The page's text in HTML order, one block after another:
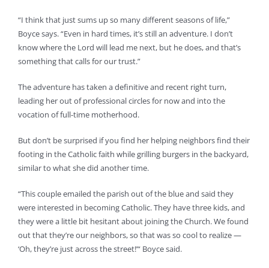
“I think that just sums up so many different seasons of life,”
Boyce says. “Even in hard times, it’s still an adventure. I don’t
know where the Lord will lead me next, but he does, and that’s
something that calls for our trust.”
The adventure has taken a definitive and recent right turn,
leading her out of professional circles for now and into the
vocation of full-time motherhood.
But don’t be surprised if you find her helping neighbors find their
footing in the Catholic faith while grilling burgers in the backyard,
similar to what she did another time.
“This couple emailed the parish out of the blue and said they
were interested in becoming Catholic. They have three kids, and
they were a little bit hesitant about joining the Church. We found
out that they’re our neighbors, so that was so cool to realize —
‘Oh, they’re just across the street!’“ Boyce said.